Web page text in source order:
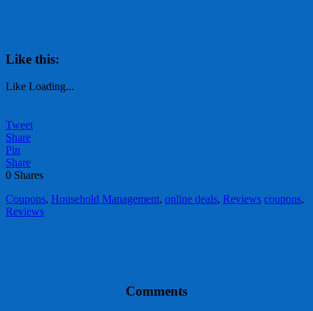
Like this:
Like Loading...
Tweet
Share
Pin
Share
0 Shares
Coupons, Household Management, online deals, Reviews coupons,
Reviews
Comments